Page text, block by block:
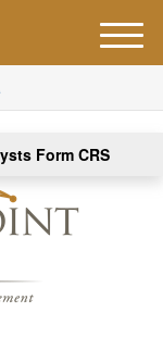
Form CRS
M
e
u